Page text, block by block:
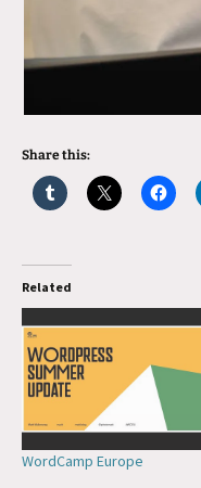
Share this:
Related
WordCamp Europe